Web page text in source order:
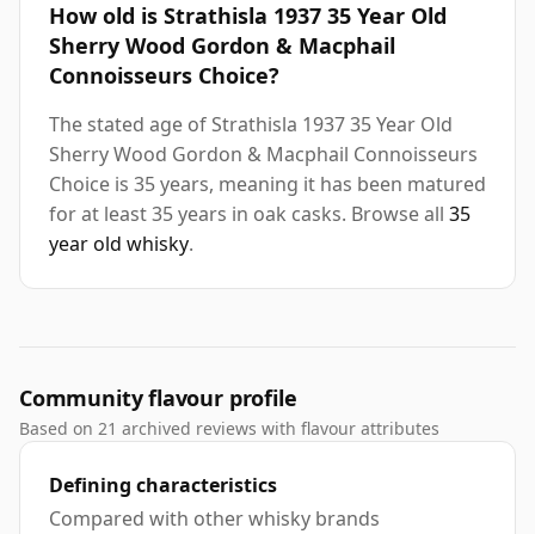
How old is Strathisla 1937 35 Year Old
Sherry Wood Gordon & Macphail
Connoisseurs Choice?
The stated age of Strathisla 1937 35 Year Old
Sherry Wood Gordon & Macphail Connoisseurs
Choice is 35 years, meaning it has been matured
for at least 35 years in oak casks. Browse all 35
year old whisky.
Community flavour profile
Based on 21 archived reviews with flavour attributes
Defining characteristics
Compared with other whisky brands